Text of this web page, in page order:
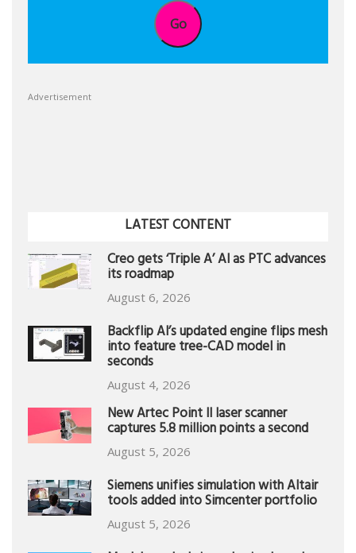
Go
Advertisement
LATEST CONTENT
Creo gets ‘Triple A’ AI as PTC advances
its roadmap
August 6, 2026
Backflip AI’s updated engine flips mesh
into feature tree-CAD model in
seconds
August 4, 2026
New Artec Point II laser scanner
captures 5.8 million points a second
August 5, 2026
Siemens unifies simulation with Altair
tools added into Simcenter portfolio
August 5, 2026